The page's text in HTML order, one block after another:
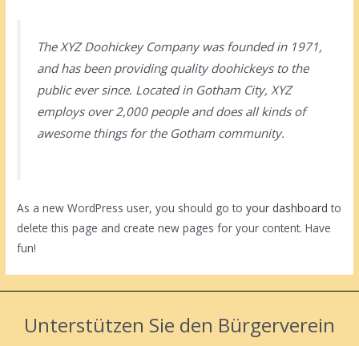
The XYZ Doohickey Company was founded in 1971,
and has been providing quality doohickeys to the
public ever since. Located in Gotham City, XYZ
employs over 2,000 people and does all kinds of
awesome things for the Gotham community.
As a new WordPress user, you should go toyour dashboard to
delete this page and create new pages for your content. Have
fun!
Unterstützen Sie den Bürgerverein